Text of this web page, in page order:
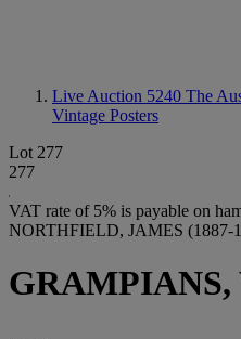
Live Auction 5240 The
Vintage Posters
Lot 277
277
VAT rate of 5% is payable on
NORTHFIELD, JAMES (1887-